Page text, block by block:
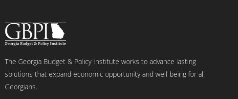
The Georgia Budget & Policy Institute works to advance lasting
solutions that expand economic opportunity and well-being for all
Georgians.